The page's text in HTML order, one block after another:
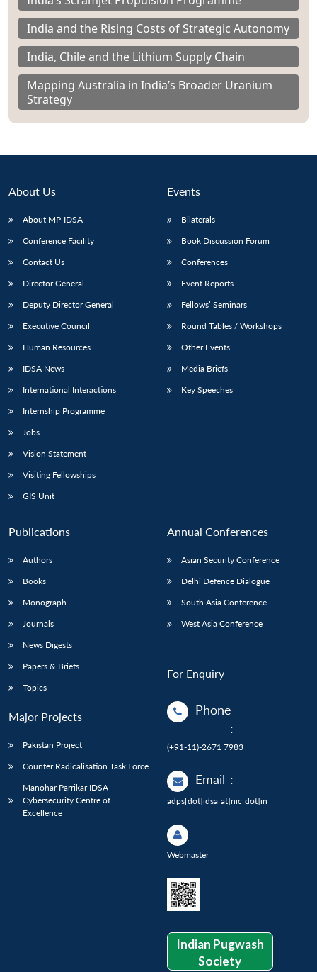
India and the Rising Costs of Strategic Autonomy
India, Chile and the Lithium Supply Chain
Mapping Australia in India’s Broader Uranium
Strategy
About Us
About MP-IDSA
Conference Facility
Contact Us
Director General
Deputy Director General
Executive Council
Human Resources
IDSA News
International Interactions
Internship Programme
Jobs
Vision Statement
Visiting Fellowships
GIS Unit
Events
Bilaterals
Book Discussion Forum
Conferences
Event Reports
Fellows’ Seminars
Round Tables / Workshops
Other Events
Media Briefs
Key Speeches
Publications
Authors
Books
Monograph
Journals
News Digests
Papers & Briefs
Topics
Major Projects
Pakistan Project
Counter Radicalisation Task Force
Manohar Parrikar IDSA
Cybersecurity Centre of
Excellence
Annual Conferences
Asian Security Conference
Delhi Defence Dialogue
South Asia Conference
West Asia Conference
For Enquiry
Phone
:
(+91-11)-2671 7983
Email :
adps[dot]idsa[at]nic[dot]in
Webmaster
Indian Pugwash
Society